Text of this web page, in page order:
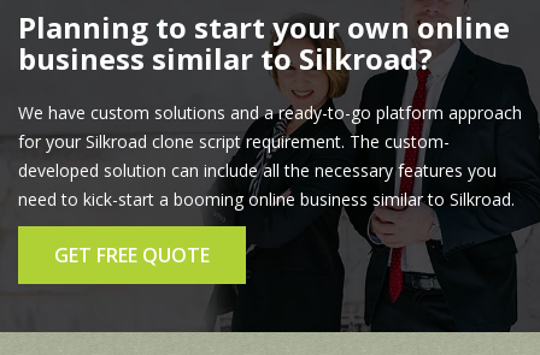
Planning to start your own online
business similar to Silkroad?
We have custom solutions and a ready-to-go platform approach
for your Silkroad clone script requirement. The custom-
developed solution can include all the necessary features you
need to kick-start a booming online business similar to Silkroad.
GET FREE QUOTE